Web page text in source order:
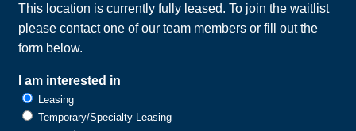
This location is currently fully leased. To join the waitlist
please contact one of our team members or fill out the
form below.
I am interested in
Leasing
Temporary/Specialty Leasing